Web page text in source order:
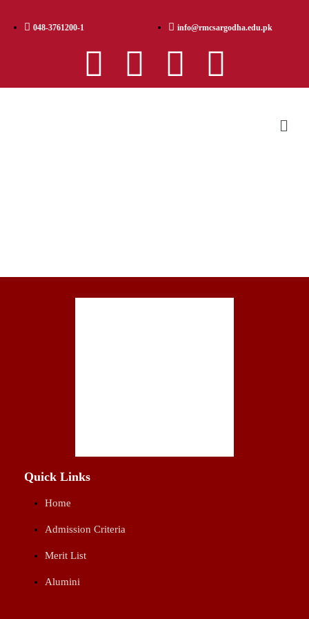
048-3761200-1 info@rmcsargodha.edu.pk
Quick Links
Home
Admission Criteria
Merit List
Alumini